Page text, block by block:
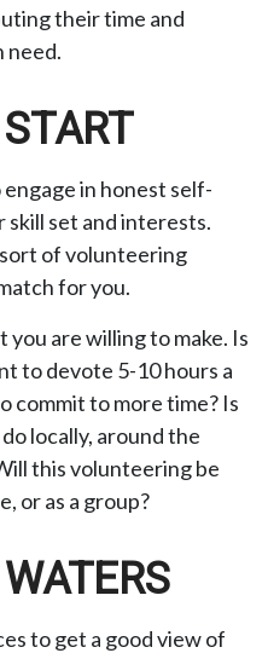
their time and
need.
in honest self-
skill set and interests.
of volunteering
for you.
are willing to make. Is
to devote 5-10 hours a
commit to more time? Is
locally, around the
this volunteering be
or as a group?
to get a good view of